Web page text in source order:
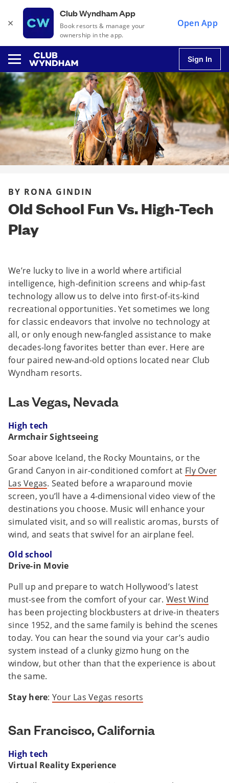
×
Club Wyndham App
Book resorts & manage your
ownership in the app.
Open App
Sign In
BY RONA GINDIN
Old School Fun Vs. High-Tech
Play
We’re lucky to live in a world where artificial
intelligence, high-definition screens and whip-fast
technology allow us to delve into first-of-its-kind
recreational opportunities. Yet sometimes we long
for classic endeavors that involve no technology at
all, or only enough new-fangled assistance to make
decades-long favorites better than ever. Here are
four paired new-and-old options located near Club
Wyndham resorts.
Las Vegas, Nevada
High tech
Armchair Sightseeing
Soar above Iceland, the Rocky Mountains, or the
Grand Canyon in air-conditioned comfort at Fly Over
Las Vegas. Seated before a wraparound movie
screen, you’ll have a 4-dimensional video view of the
destinations you choose. Music will enhance your
simulated visit, and so will realistic aromas, bursts of
wind, and seats that swivel for an airplane feel.
Old school
Drive-in Movie
Pull up and prepare to watch Hollywood’s latest
must-see from the comfort of your car. West Wind
has been projecting blockbusters at drive-in theaters
since 1952, and the same family is behind the scenes
today. You can hear the sound via your car’s audio
system instead of a clunky gizmo hung on the
window, but other than that the experience is about
the same.
Stay here: Your Las Vegas resorts
San Francisco, California
High tech
Virtual Reality Experience